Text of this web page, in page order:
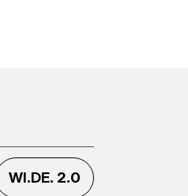
WI.DE. 2.0